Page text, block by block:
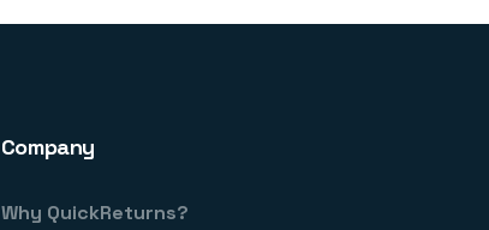
Company
Why QuickReturns?